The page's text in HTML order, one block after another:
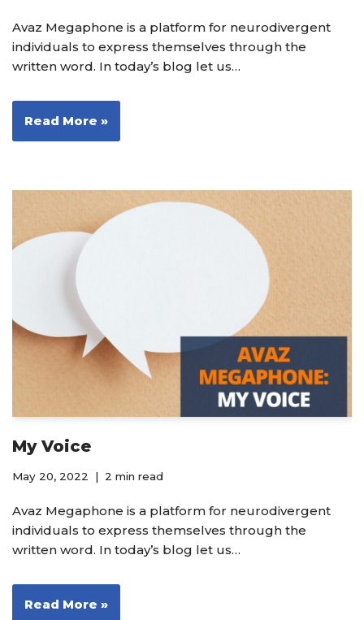
Avaz Megaphone is a platform for neurodivergent
individuals to express themselves through the
written word. In today’s blog let us…
Read More »
My Voice
May 20, 2022 2 min read
Avaz Megaphone is a platform for neurodivergent
individuals to express themselves through the
written word. In today’s blog let us…
Read More »